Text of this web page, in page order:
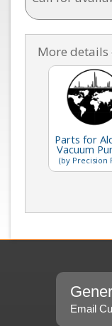
More details
Parts for
Vacuum
(by Precision
Email